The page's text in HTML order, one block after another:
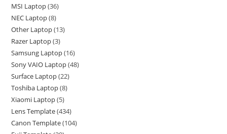
MSI Laptop 36
NEC Laptop 8
Other Laptop 13
Razer Laptop 3
Samsung Laptop 16
Sony VAIO Laptop 48
Surface Laptop 22
Toshiba Laptop 8
Xiaomi Laptop 5
Lens Template 434
Canon Template 104